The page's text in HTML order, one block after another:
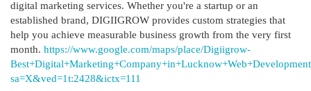
digital marketing services. Whether you're a startup or an
established brand, DIGIIGROW provides custom strategies that
help you achieve measurable business growth from the very first
month. https://www.google.com/maps/place/Digiigrow-
sa=X&ved=1t:2428&ictx=111